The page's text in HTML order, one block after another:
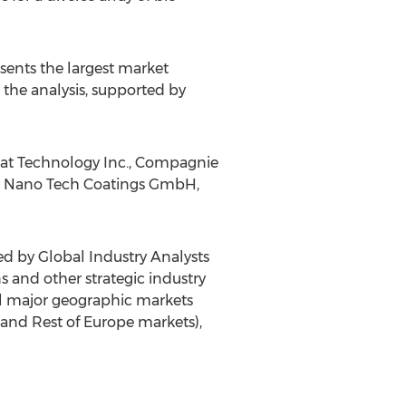
the largest market
analysis, supported by
Technology Inc., Compagnie
Tech Coatings GmbH,
by Global Industry Analysts
and other strategic industry
major geographic markets
Rest of Europe markets),